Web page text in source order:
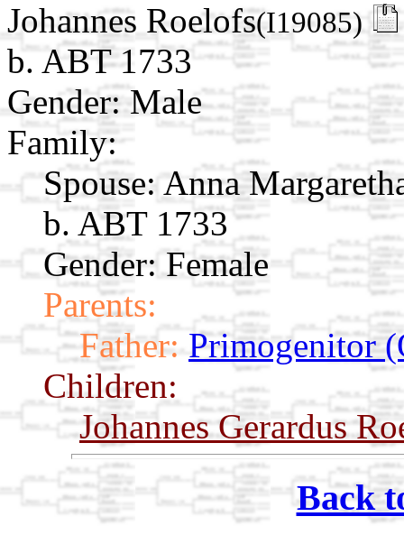
Johannes Roelofs(I19085)
b. ABT 1733
Gender: Male
Family:
Spouse: Anna
b. ABT 1733
Gender: Female
Parents:
Father: Primogenitor
Children:
Johannes Gerardus
Back